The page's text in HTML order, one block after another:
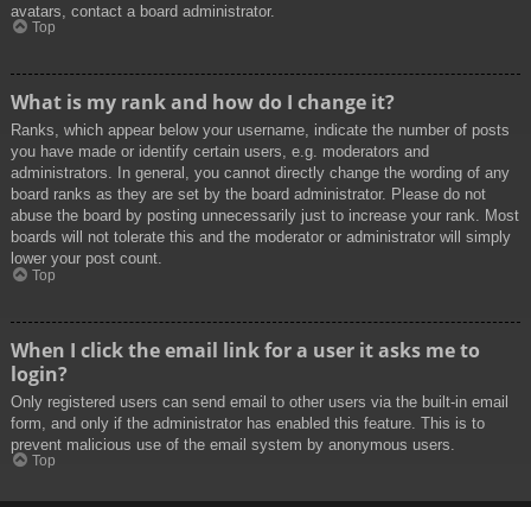
avatars, contact a board administrator.
Top
What is my rank and how do I change it?
Ranks, which appear below your username, indicate the number of posts
you have made or identify certain users, e.g. moderators and
administrators. In general, you cannot directly change the wording of any
board ranks as they are set by the board administrator. Please do not
abuse the board by posting unnecessarily just to increase your rank. Most
boards will not tolerate this and the moderator or administrator will simply
lower your post count.
Top
When I click the email link for a user it asks me to
login?
Only registered users can send email to other users via the built-in email
form, and only if the administrator has enabled this feature. This is to
prevent malicious use of the email system by anonymous users.
Top